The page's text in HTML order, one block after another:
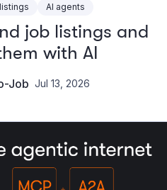
AI agents
job listings and
with AI
Job Jul 13, 2026